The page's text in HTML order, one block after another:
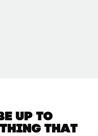
up to
that